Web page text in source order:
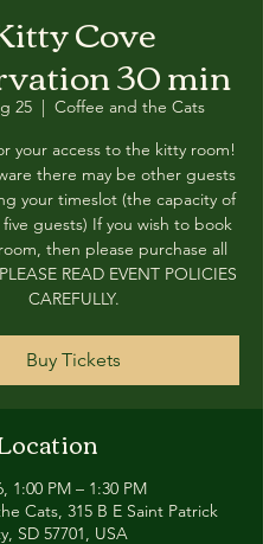
Cove
30 min
25
  |
Coffee and the Cats
your access to the kitty room!
there may be other guests
your timeslot (the capacity of
guests) If you wish to book
then please purchase all
READ EVENT POLICIES
CAREFULLY.
Buy Tickets
1:00 PM – 1:30 PM
Cats, 315 B E Saint Patrick
SD 57701, USA